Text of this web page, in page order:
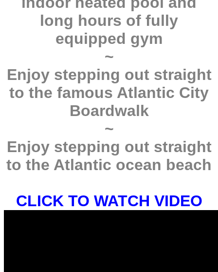
long hours of fully
equipped gym
~
Enjoy stepping out straight
to the famous Atlantic City
Boardwalk
~
Enjoy stepping out straight
to the Atlantic ocean beach
CLICK TO WATCH VIDEO